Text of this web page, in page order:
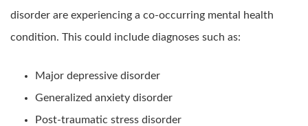
disorder are experiencing a co-occurring mental health
condition. This could include diagnoses such as:
Major depressive disorder
Generalized anxiety disorder
Post-traumatic stress disorder